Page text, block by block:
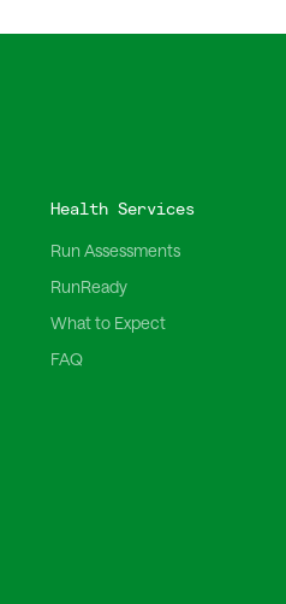
Health Services
Run Assessments
RunReady
What to Expect
FAQ